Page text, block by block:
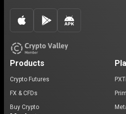
Products
Crypto Futures
FX & CFDs
Buy Crypto